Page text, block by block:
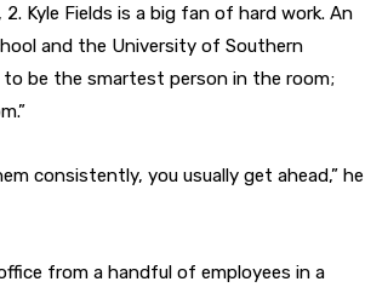
Kyle Fields is a big fan of hard work. An
and the University of Southern
to be the smartest person in the room;
consistently, you usually get ahead,” he
from a handful of employees in a